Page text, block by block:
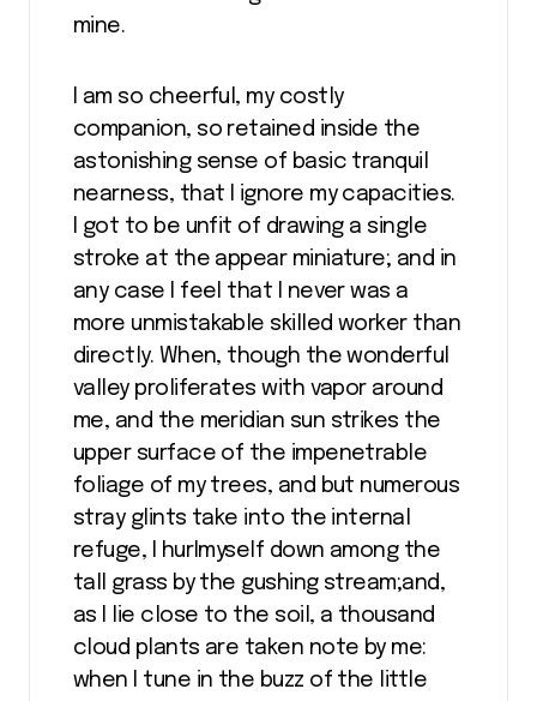
mine.
I am so cheerful, my costly
companion, so retained inside the
astonishing sense of basic tranquil
nearness, that I ignore my capacities.
I got to be unfit of drawing a single
stroke at the appear miniature; and in
any case I feel that I never was a
more unmistakable skilled worker than
directly. When, though the wonderful
valley proliferates with vapor around
me, and the meridian sun strikes the
upper surface of the impenetrable
foliage of my trees, and but numerous
stray glints take into the internal
refuge, I hurlmyself down among the
tall grass by the gushing stream;and,
as I lie close to the soil, a thousand
cloud plants are taken note by me:
when I tune in the buzz of the little